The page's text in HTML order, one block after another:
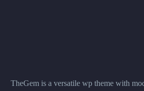
TheGem is a versatile wp theme with